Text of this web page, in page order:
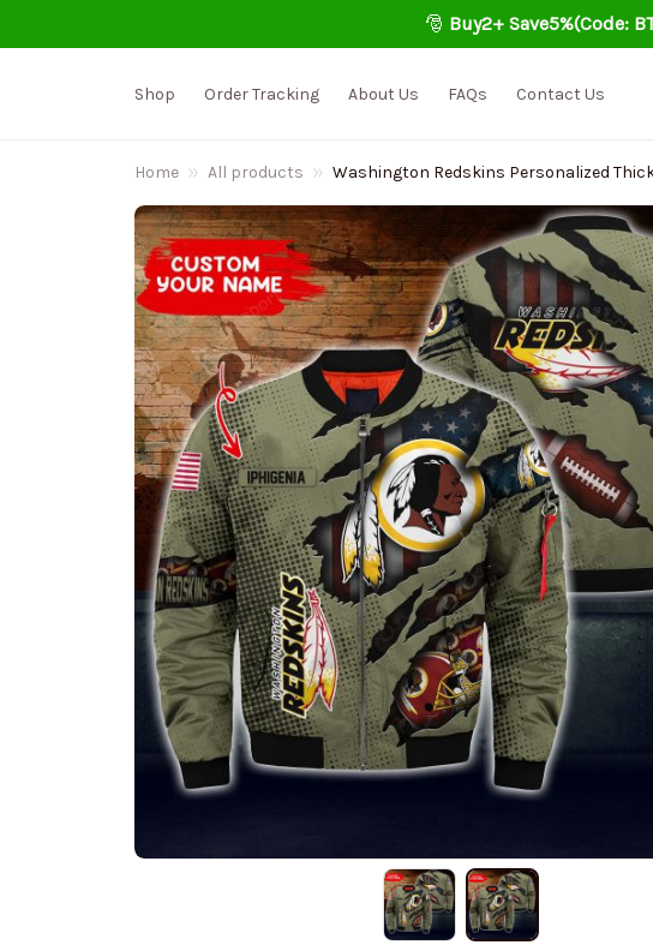
🎅 Buy2+ Save5%(Code:
Shop Order Tracking About Us FAQs Contact Us
Home All products Washington Redskins Personalized